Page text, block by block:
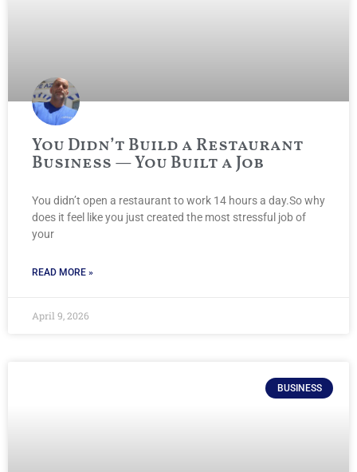
You Didn’t Build a Restaurant
Business — You Built a Job
You didn’t open a restaurant to work 14 hours a day.So why
does it feel like you just created the most stressful job of
your
READ MORE »
April 9, 2026
BUSINESS